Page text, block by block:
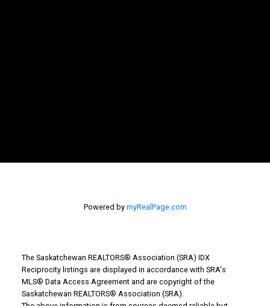
Powered by myRealPage.com
The Saskatchewan REALTORS® Association (SRA) IDX
Reciprocity listings are displayed in accordance with SRA's
MLS® Data Access Agreement and are copyright of the
Saskatchewan REALTORS® Association (SRA).